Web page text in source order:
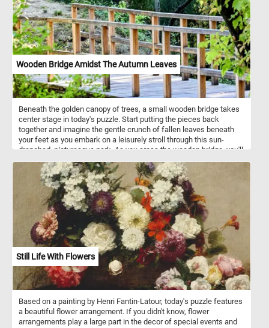
Wooden Bridge Amidst The Autumn Leaves
Beneath the golden canopy of trees, a small wooden bridge takes
center stage in today's puzzle. Start putting the pieces back
together and imagine the gentle crunch of fallen leaves beneath
your feet as you embark on a leisurely stroll through this sun-
drenched, picturesque park. As you cross the wooden bridge, you'll
adorned with a tapestry of reds, oranges, and yellows, creating a
stunning natural canopy. Relax and have fun!
Still Life With Flowers
Based on a painting by Henri Fantin-Latour, today's puzzle features
a beautiful flower arrangement. If you didn't know, flower
arrangements play a large part in the decor of special events and